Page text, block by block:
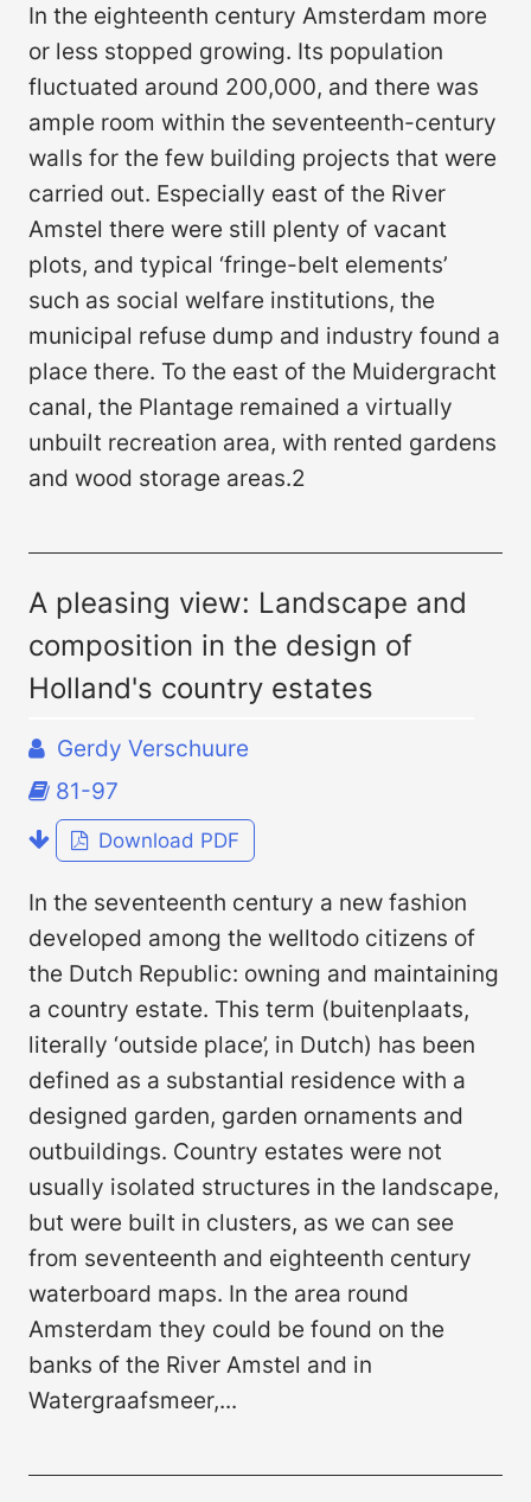
In the eighteenth century Amsterdam more
or less stopped growing. Its population
fluctuated around 200,000, and there was
ample room within the seventeenth-century
walls for the few building projects that were
carried out. Especially east of the River
Amstel there were still plenty of vacant
plots, and typical ‘fringe-belt elements’
such as social welfare institutions, the
municipal refuse dump and industry found a
place there. To the east of the Muidergracht
canal, the Plantage remained a virtually
unbuilt recreation area, with rented gardens
and wood storage areas.2
A pleasing view: Landscape and
composition in the design of
Holland's country estates
Gerdy Verschuure
81-97
Download PDF
In the seventeenth century a new fashion
developed among the welltodo citizens of
the Dutch Republic: owning and maintaining
a country estate. This term (buitenplaats,
literally ‘outside place’, in Dutch) has been
defined as a substantial residence with a
designed garden, garden ornaments and
outbuildings. Country estates were not
usually isolated structures in the landscape,
but were built in clusters, as we can see
from seventeenth and eighteenth century
waterboard maps. In the area round
Amsterdam they could be found on the
banks of the River Amstel and in
Watergraafsmeer,...